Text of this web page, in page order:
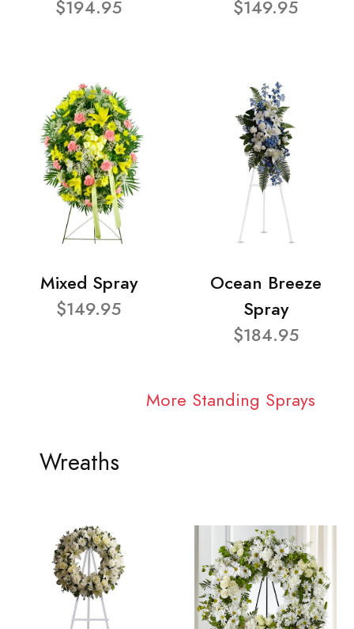
$194.95
$149.95
Mixed Spray
$149.95
Ocean Breeze
Spray
$184.95
More Standing Sprays
Wreaths